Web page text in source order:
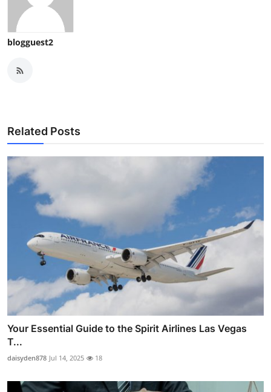
blogguest2
Related Posts
Your Essential Guide to the Spirit Airlines Las Vegas
T...
daisyden878 Jul 14, 2025 18